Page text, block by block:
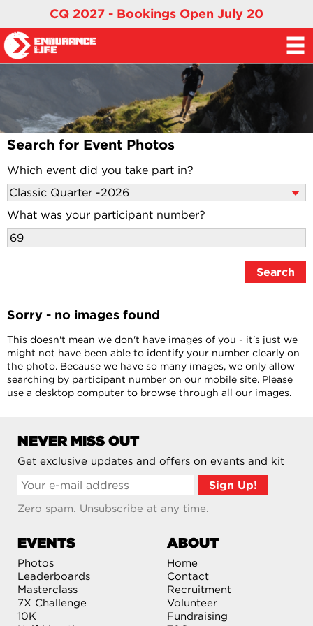
CQ 2027 - Bookings Open July 20
Search for Event Photos
Which event did you take part in?
What was your participant number?
Sorry - no images found
This doesn't mean we don't have images of you - it's just we
might not have been able to identify your number clearly on
the photo. Because we have so many images, we only allow
searching by participant number on our mobile site. Please
use a desktop computer to browse through all our images.
NEVER MISS OUT
Get exclusive updates and offers on events and kit
Zero spam. Unsubscribe at any time.
EVENTS
Photos
Leaderboards
Masterclass
7X Challenge
10K
ABOUT
Home
Contact
Recruitment
Volunteer
Fundraising